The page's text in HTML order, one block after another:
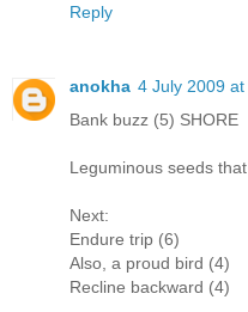
Reply
anokha 4 July 2009
Bank buzz (5) SHORE
Leguminous seeds
Next:
Endure trip (6)
Also, a proud bird (4)
Recline backward (4)